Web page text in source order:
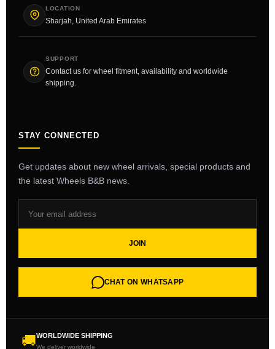
LOCATION
Sharjah, United Arab Emirates
SUPPORT
Contact us for wheel fitment, availability and worldwide
shipping.
STAY CONNECTED
Get updates about new wheel arrivals, special products and
the latest Wheels B&B news.
JOIN
CHAT ON WHATSAPP
🚚WORLDWIDE SHIPPING
We deliver worldwide